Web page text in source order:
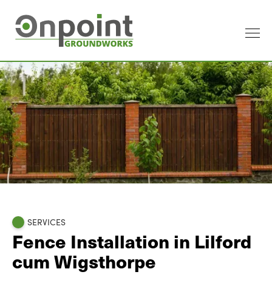
SERVICES
Fence Installation in Lilford
cum Wigsthorpe